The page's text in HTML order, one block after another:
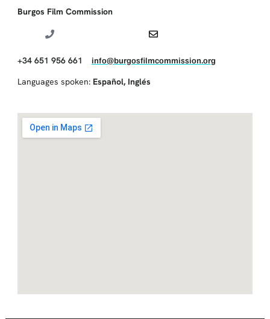
Burgos Film Commission
+34 651 956 661 info@burgosfilmcommission.org
Languages spoken: Español, Inglés